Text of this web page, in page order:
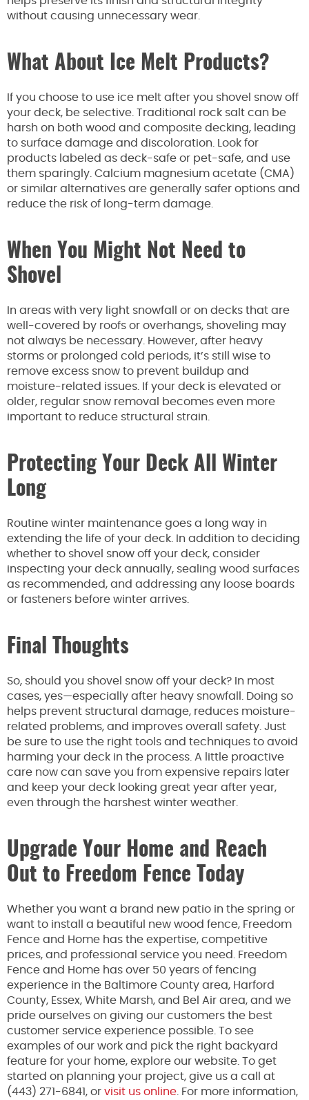
without causing unnecessary wear.
What About Ice Melt Products?
If you choose to use ice melt after you shovel snow off
your deck, be selective. Traditional rock salt can be
harsh on both wood and composite decking, leading
to surface damage and discoloration. Look for
products labeled as deck-safe or pet-safe, and use
them sparingly. Calcium magnesium acetate (CMA)
or similar alternatives are generally safer options and
reduce the risk of long-term damage.
When You Might Not Need to
Shovel
In areas with very light snowfall or on decks that are
well-covered by roofs or overhangs, shoveling may
not always be necessary. However, after heavy
storms or prolonged cold periods, it’s still wise to
remove excess snow to prevent buildup and
moisture-related issues. If your deck is elevated or
older, regular snow removal becomes even more
important to reduce structural strain.
Protecting Your Deck All Winter
Long
Routine winter maintenance goes a long way in
extending the life of your deck. In addition to deciding
whether to shovel snow off your deck, consider
inspecting your deck annually, sealing wood surfaces
as recommended, and addressing any loose boards
or fasteners before winter arrives.
Final Thoughts
So, should you shovel snow off your deck? In most
cases, yes—especially after heavy snowfall. Doing so
helps prevent structural damage, reduces moisture-
related problems, and improves overall safety. Just
be sure to use the right tools and techniques to avoid
harming your deck in the process. A little proactive
care now can save you from expensive repairs later
and keep your deck looking great year after year,
even through the harshest winter weather.
Upgrade Your Home and Reach
Out to Freedom Fence Today
Whether you want a brand new patio in the spring or
want to install a beautiful new wood fence, Freedom
Fence and Home has the expertise, competitive
prices, and professional service you need. Freedom
Fence and Home has over 50 years of fencing
experience in the Baltimore County area, Harford
County, Essex, White Marsh, and Bel Air area, and we
pride ourselves on giving our customers the best
customer service experience possible. To see
examples of our work and pick the right backyard
feature for your home, explore our website. To get
started on planning your project, give us a call at
(443) 271-6841, or visit us online . For more information,